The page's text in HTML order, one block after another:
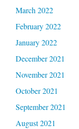
March 2022
February 2022
January 2022
December 2021
November 2021
October 2021
September 2021
August 2021